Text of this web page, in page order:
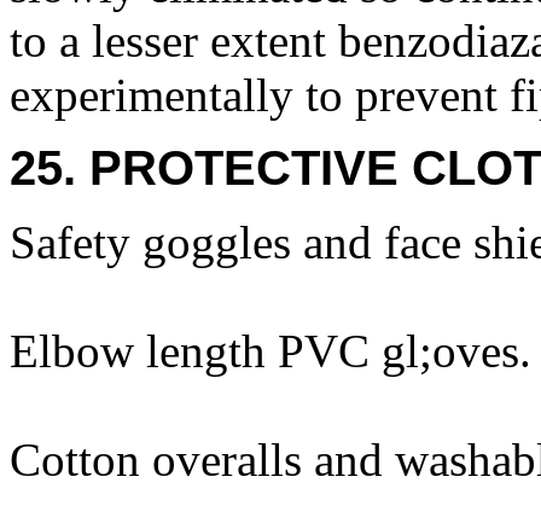
to a lesser extent
experimentally to prevent
25. PROTECTIVE
Safety goggles and face
Elbow length PVC gl;oves.
Cotton overalls and